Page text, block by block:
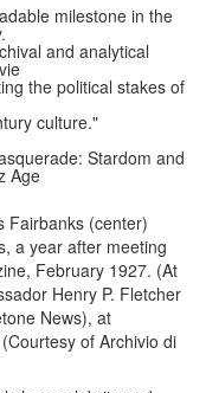
milestone in the
and analytical
the political stakes of
culture."
Stardom and
Age
Fairbanks (center)
a year after meeting
February 1927. (At
Henry P. Fletcher
News), at
of Archivio di